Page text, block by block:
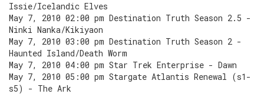
Issie/Icelandic Elves
May 7, 2010 02:00 pm Destination Truth Season 2.5 -
Ninki Nanka/Kikiyaon
May 7, 2010 03:00 pm Destination Truth Season 2 -
Haunted Island/Death Worm
May 7, 2010 04:00 pm Star Trek Enterprise - Dawn
May 7, 2010 05:00 pm Stargate Atlantis Renewal (s1-
s5) - The Ark